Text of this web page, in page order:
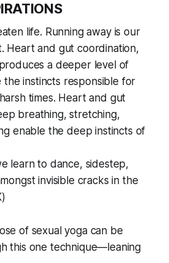
life. Running away is our
Heart and gut coordination,
a deeper level of
the instincts responsible for
times. Heart and gut
breathing, stretching,
enable the deep instincts of
learn to dance, sidestep,
invisible cracks in the
of sexual yoga can be
this one technique—leaning